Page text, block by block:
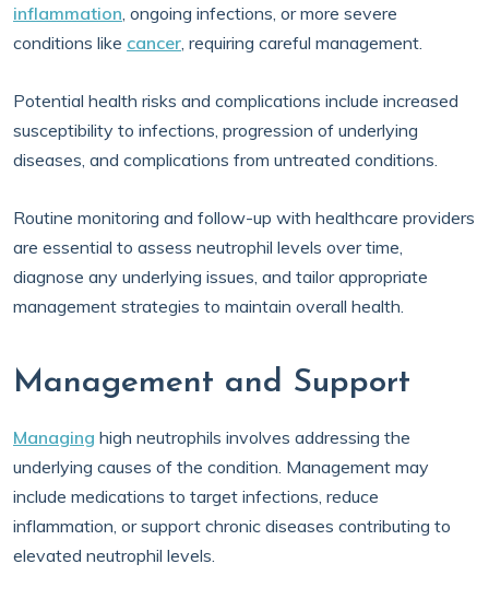
inflammation, ongoing infections, or more severe
conditions like cancer, requiring careful management.
Potential health risks and complications include increased
susceptibility to infections, progression of underlying
diseases, and complications from untreated conditions.
Routine monitoring and follow-up with healthcare providers
are essential to assess neutrophil levels over time,
diagnose any underlying issues, and tailor appropriate
management strategies to maintain overall health.
Management and Support
Managing high neutrophils involves addressing the
underlying causes of the condition. Management may
include medications to target infections, reduce
inflammation, or support chronic diseases contributing to
elevated neutrophil levels.